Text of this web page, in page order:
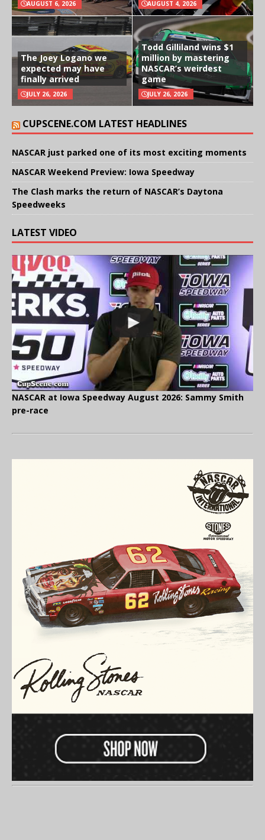
AUGUST 6, 2026 AUGUST 4, 2026
The Joey Logano we
expected may have
finally arrived
JULY 26, 2026
Todd Gilliland wins $1
million by mastering
NASCAR’s weirdest
game
JULY 26, 2026
CUPSCENE.COM LATEST HEADLINES
NASCAR just parked one of its most exciting moments
NASCAR Weekend Preview: Iowa Speedway
The Clash marks the return of NASCAR’s Daytona
Speedweeks
LATEST VIDEO
NASCAR at Iowa Speedway August 2026: Sammy Smith
pre-race